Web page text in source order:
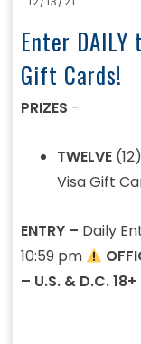
Enter
Gift Cards!
PRIZES -
TWELVE
Visa Gift
ENTRY – Daily
10:59 pm
– U.S. & D.C. 18+